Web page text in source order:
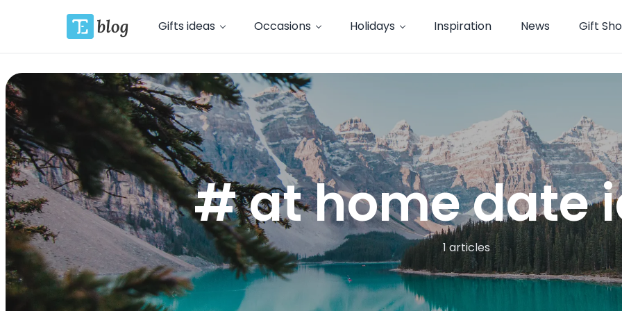
Gifts ideas Occasions Holidays Inspiration News Gift
# at home date
1 articles